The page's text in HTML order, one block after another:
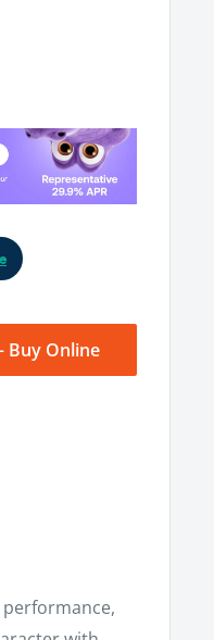
Buy Online